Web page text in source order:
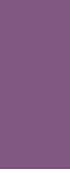
Assisi